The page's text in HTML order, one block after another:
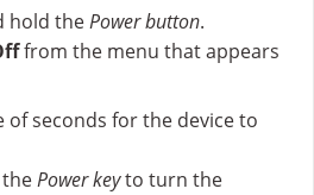
hold thePower button.
from the menu that appears
of seconds for the device to
Power keyto turn the